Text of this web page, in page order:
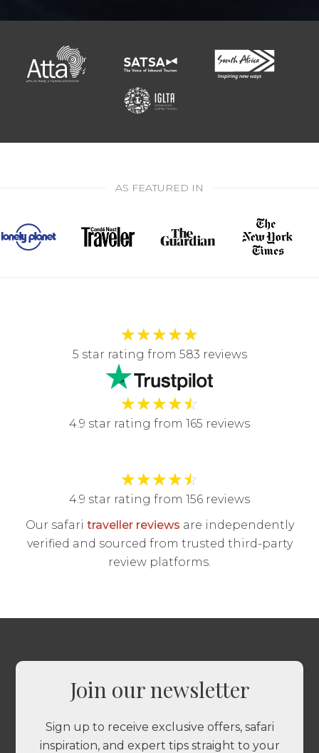
AS FEATURED IN
★★★★★
5 star rating from 583 reviews
★★★★☆
4.9 star rating from 165 reviews
★★★★☆
4.9 star rating from 156 reviews
Our safari traveller reviews are independently
verified and sourced from trusted third-party
review platforms.
Join our newsletter
Sign up to receive exclusive offers, safari
inspiration, and expert tips straight to your